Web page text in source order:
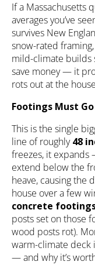
If a Massachusetts
averages you’ve
survives New
snow-rated
mild-climate builds
save money — it
rots out at the
Footings Must
This is the single
line of roughly48
freezes, it expands
extend below the
heave, causing the
house over a few
concrete
posts set on those
wood posts rot).
warm-climate deck
— and why it’s